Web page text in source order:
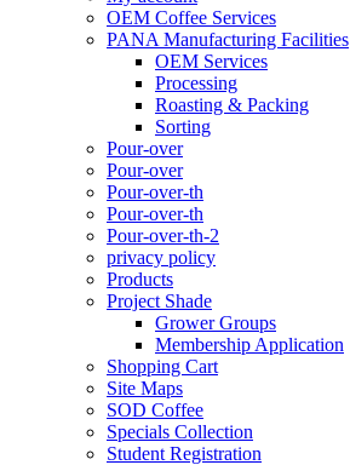
OEM Coffee Services
PANA Manufacturing Facilities
OEM Services
Processing
Roasting & Packing
Sorting
Pour-over
Pour-over
Pour-over-th
Pour-over-th
Pour-over-th-2
privacy policy
Products
Project Shade
Grower Groups
Membership Application
Shopping Cart
Site Maps
SOD Coffee
Specials Collection
Student Registration